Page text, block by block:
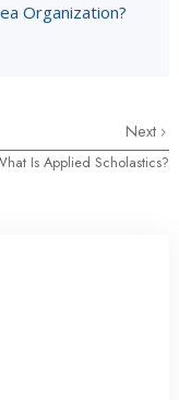
Organization?
Next
Is Applied Scholastics?